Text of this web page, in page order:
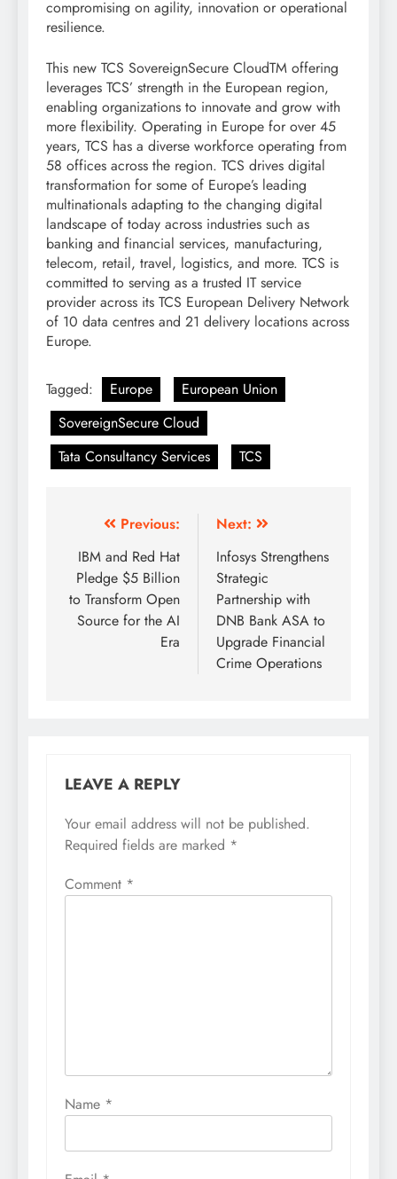
compromising on agility, innovation or operational
resilience.
This new TCS SovereignSecure CloudTM offering
leverages TCS’ strength in the European region,
enabling organizations to innovate and grow with
more flexibility. Operating in Europe for over 45
years, TCS has a diverse workforce operating from
58 offices across the region. TCS drives digital
transformation for some of Europe’s leading
multinationals adapting to the changing digital
landscape of today across industries such as
banking and financial services, manufacturing,
telecom, retail, travel, logistics, and more. TCS is
committed to serving as a trusted IT service
provider across its TCS European Delivery Network
of 10 data centres and 21 delivery locations across
Europe.
Tagged: Europe
European Union
SovereignSecure Cloud
Tata Consultancy Services
TCS
Previous:
IBM and Red Hat
Pledge $5 Billion
to Transform Open
Source for the AI
Era
Next:
Infosys Strengthens
Strategic
Partnership with
DNB Bank ASA to
Upgrade Financial
Crime Operations
LEAVE A REPLY
Your email address will not be published.
Required fields are marked *
Comment *
Name *